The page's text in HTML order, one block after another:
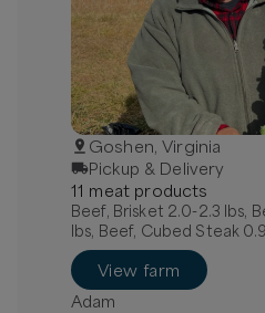
Goshen, Virginia
Pickup & Delivery
11 meat products
Beef, Brisket 2.0-2.3 lbs,
lbs, Beef, Cubed Steak
View farm
Adam